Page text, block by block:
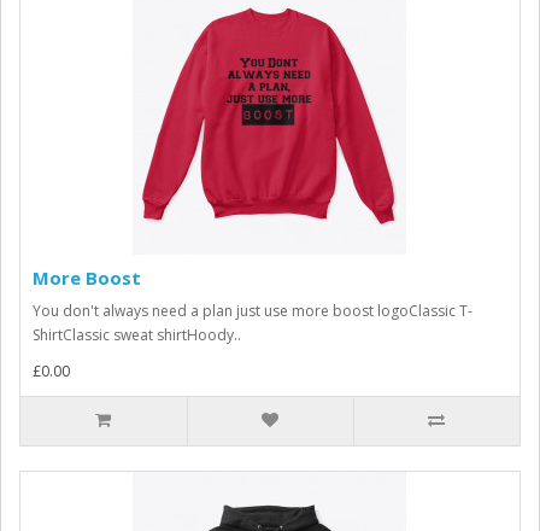
More Boost
You don't always need a plan just use more boost logoClassic T-
ShirtClassic sweat shirtHoody..
£0.00